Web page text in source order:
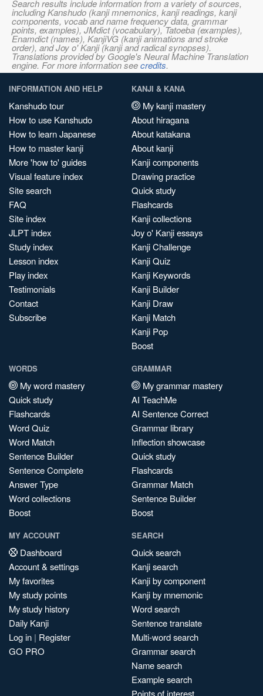
Search results include information from a variety of sources,
including Kanshudo (kanji mnemonics, kanji readings, kanji
components, vocab and name frequency data, grammar
points, examples), JMdict (vocabulary), Tatoeba (examples),
Enamdict (names), KanjiVG (kanji animations and stroke
order), and Joy o' Kanji (kanji and radical synopses).
Translations provided by Google's Neural Machine Translation
engine. For more information seecredits.
INFORMATION AND HELP
Kanshudo tour
How to use Kanshudo
How to learn Japanese
How to master kanji
More 'how to' guides
Visual feature index
Site search
FAQ
Site index
JLPT index
Study index
Lesson index
Play index
Testimonials
Contact
Subscribe
KANJI & KANA
My kanji mastery
About hiragana
About katakana
About kanji
Kanji components
Drawing practice
Quick study
Flashcards
Kanji collections
Joy o' Kanji essays
Kanji Challenge
Kanji Quiz
Kanji Keywords
Kanji Builder
Kanji Draw
Kanji Match
Kanji Pop
Boost
WORDS
My word mastery
Quick study
Flashcards
Word Quiz
Word Match
Sentence Builder
Sentence Complete
Answer Type
Word collections
Boost
GRAMMAR
My grammar mastery
AI TeachMe
AI Sentence Correct
Grammar library
Inflection showcase
Quick study
Flashcards
Grammar Match
Sentence Builder
Boost
MY ACCOUNT
Dashboard
Account & settings
My favorites
My study points
My study history
Daily Kanji
Log in | Register
GO PRO
SEARCH
Quick search
Kanji search
Kanji by component
Kanji by mnemonic
Word search
Sentence translate
Multi-word search
Grammar search
Name search
Example search
Points of interest